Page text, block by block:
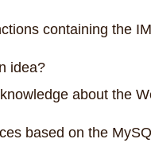
containing the
idea?
about the
based on the